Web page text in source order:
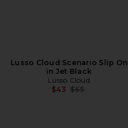
Lusso Cloud Scenario Slip On
in Jet Black
Lusso Cloud
$43 Previous price:
$65